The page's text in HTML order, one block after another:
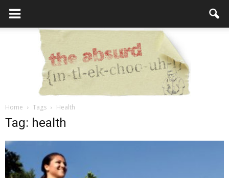
Home Tags Health
Tag: health